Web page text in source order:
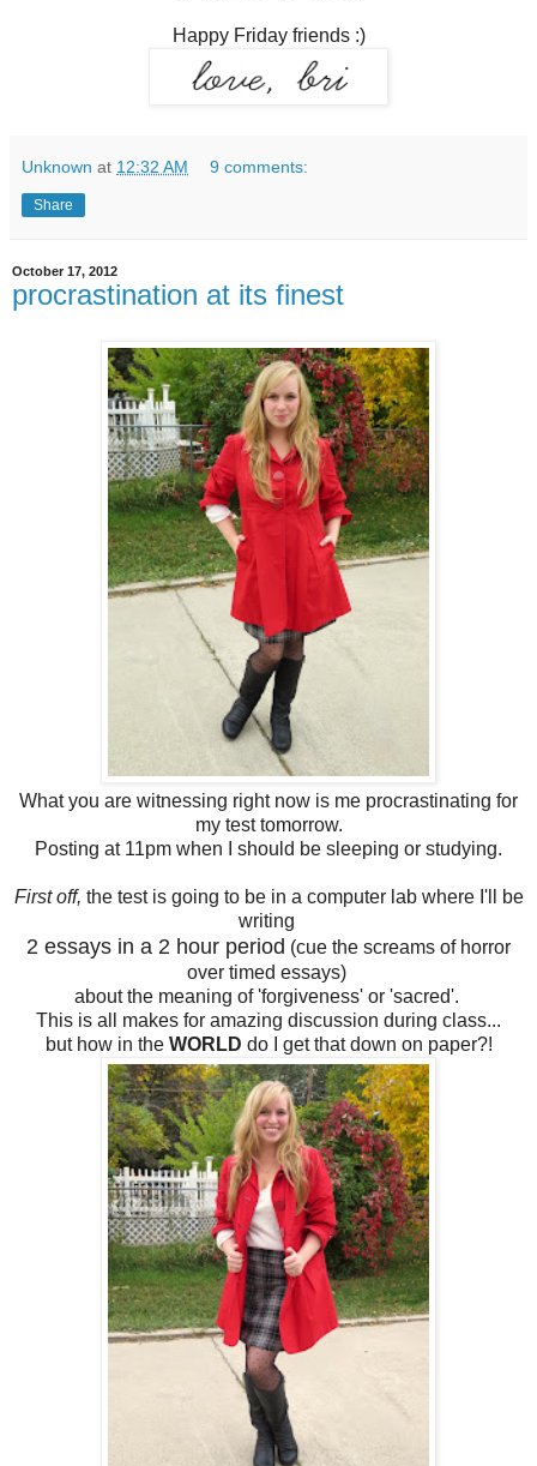
Happy Friday friends :)
Unknown at 12:32 AM 9 comments:
Share
October 17, 2012
procrastination at its finest
What you are witnessing right now is me procrastinating for
my test tomorrow.
Posting at 11pm when I should be sleeping or studying.
First off, the test is going to be in a computer lab where I'll be
writing
2 essays in a 2 hour period (cue the screams of horror
over timed essays)
about the meaning of 'forgiveness' or 'sacred'.
This is all makes for amazing discussion during class...
but how in the WORLD do I get that down on paper?!